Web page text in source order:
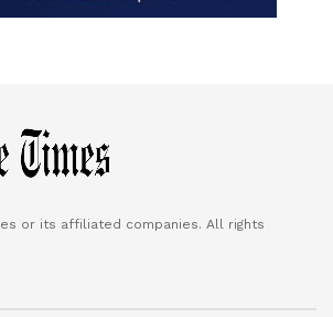
or its affiliated companies. All rights